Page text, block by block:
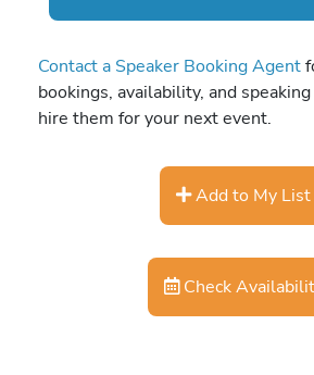
Contact a Speaker Booking Agent
bookings, availability, and
hire them for your next event.
Add to My List
Check